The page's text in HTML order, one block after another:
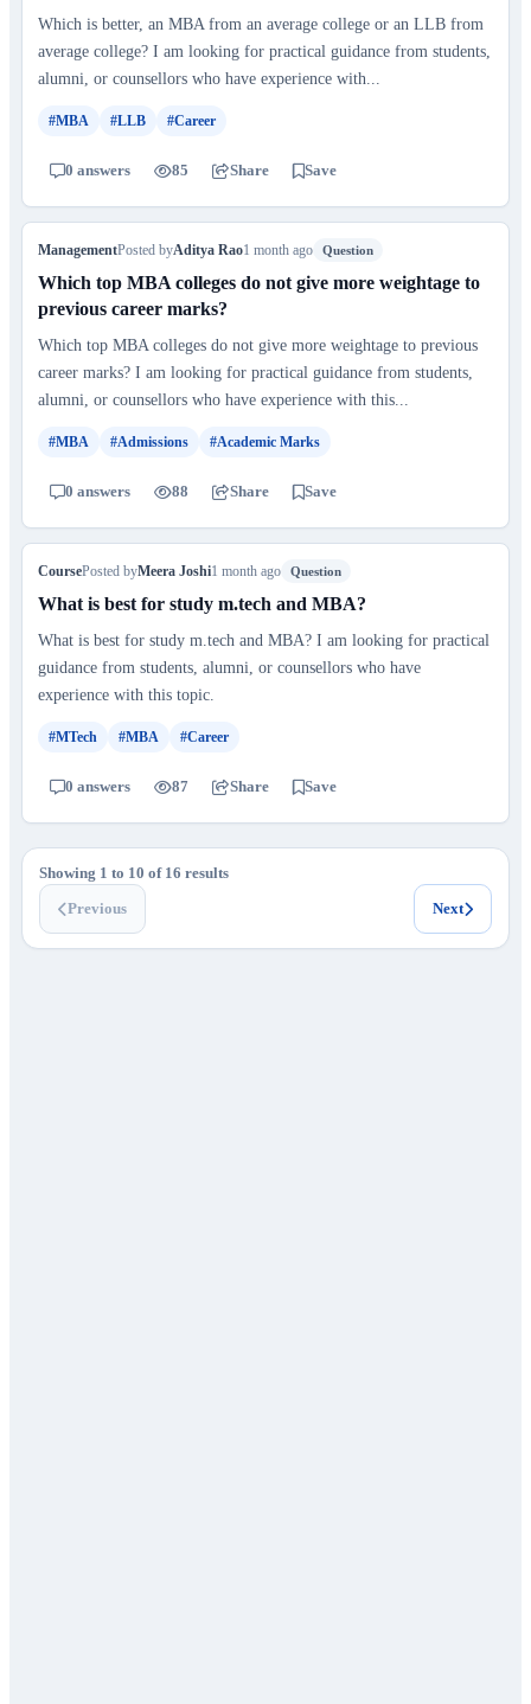
Which is better, an MBA from an average college or an LLB from
average college? I am looking for practical guidance from students,
alumni, or counsellors who have experience with...
#MBA #LLB #Career
0 answers 85 Share Save
ManagementPosted byAditya Rao1 month ago Question
Which top MBA colleges do not give more weightage to
previous career marks?
Which top MBA colleges do not give more weightage to previous
career marks? I am looking for practical guidance from students,
alumni, or counsellors who have experience with this...
#MBA #Admissions #Academic Marks
0 answers 88 Share Save
CoursePosted byMeera Joshi1 month ago Question
What is best for study m.tech and MBA?
What is best for study m.tech and MBA? I am looking for practical
guidance from students, alumni, or counsellors who have
experience with this topic.
#MTech #MBA #Career
0 answers 87 Share Save
Showing 1 to 10 of 16 results
Previous
Next